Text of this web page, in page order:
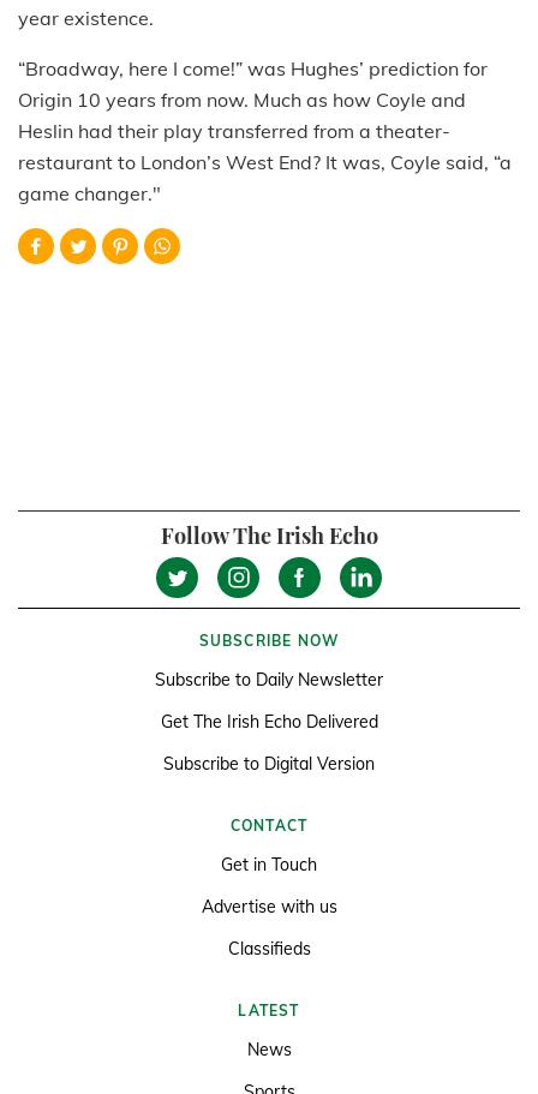
year existence.
“Broadway, here I come!” was Hughes’ prediction for
Origin 10 years from now. Much as how Coyle and
Heslin had their play transferred from a theater-
restaurant to London’s West End? It was, Coyle said, “a
game changer."
Follow The Irish Echo
SUBSCRIBE NOW
Subscribe to Daily Newsletter
Get The Irish Echo Delivered
Subscribe to Digital Version
CONTACT
Get in Touch
Advertise with us
Classifieds
LATEST
News